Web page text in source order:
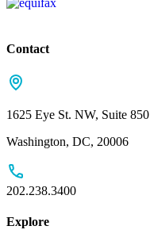
Contact
1625 Eye St. NW, Suite 850
Washington, DC, 20006
202.238.3400
Explore